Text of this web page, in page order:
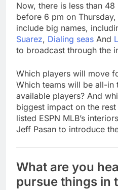
Now, there is less than
before 6 pm on
include big names,
Suarez, Dialing seas And
to broadcast through the
Which players will move
Which teams will be all-in
available players? And
biggest impact on the
listed ESPN MLB’s
Jeff Pasan to introduce
What are you
pursue things in